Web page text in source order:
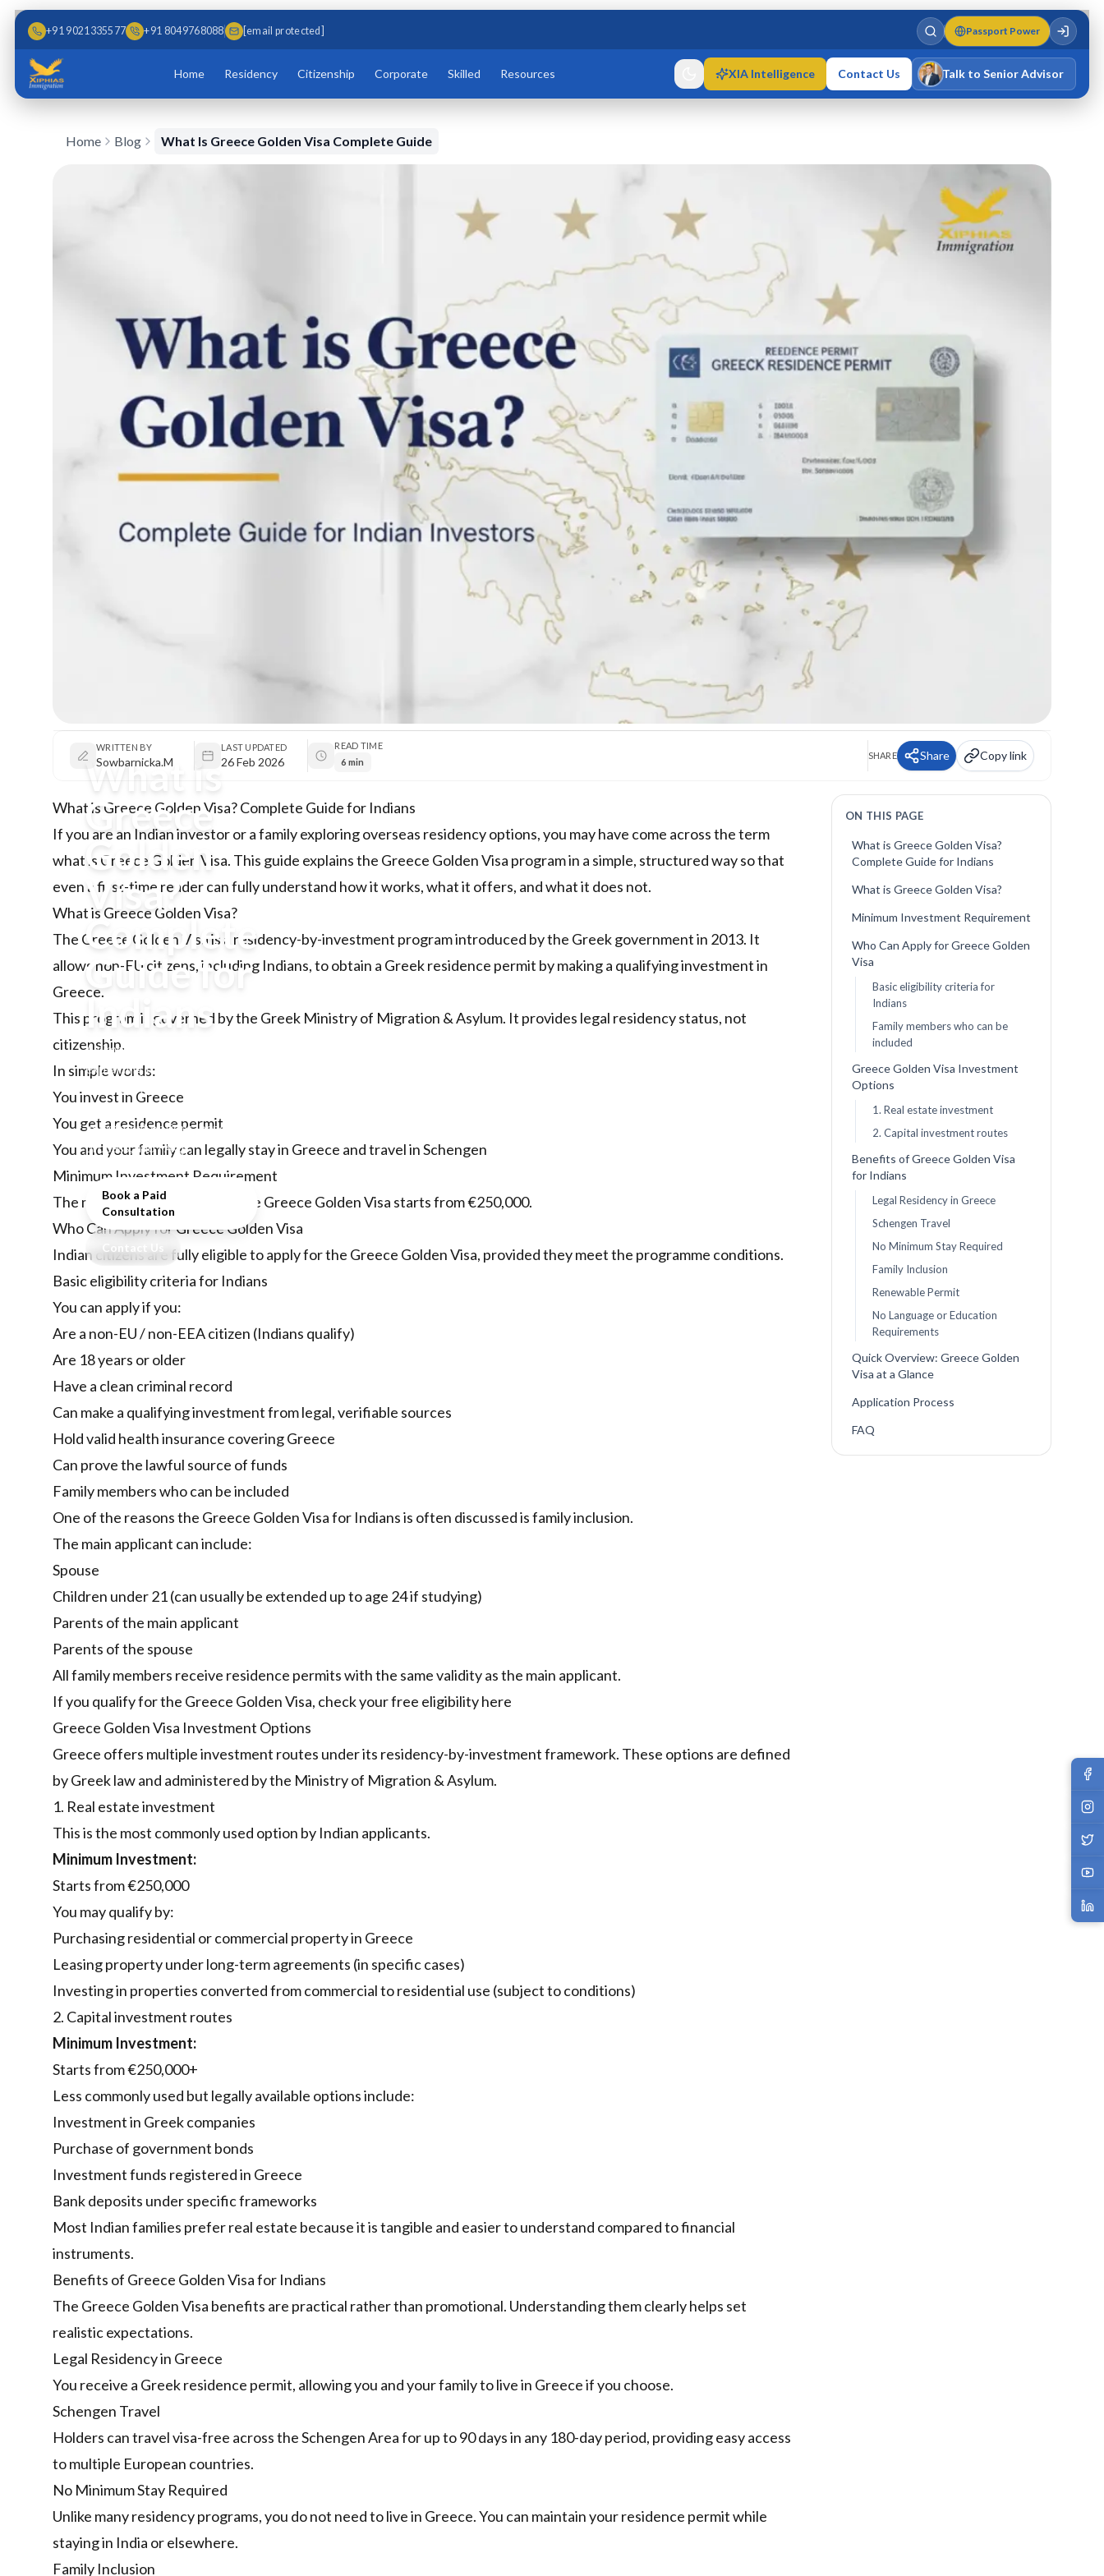
Skip to main content
Skip to content
+91 9021335577 +91 8049768088 [email protected] Passport Power
Home Residency Citizenship Corporate Skilled Resources XIA Intelligence Contact Us Talk to Senior Advisor
Home Blog What Is Greece Golden Visa Complete Guide
What is
Greece
Golden
Visa?
Complete
Guide for
Indians
A simple, structured guide
explaining the Greece Golden
Visa for Indian investors,
investment options, benefits,
process, and FAQs.
Book a Paid
Consultation
Contact Us
WRITTEN BY
Sowbarnicka.M
LAST UPDATED
26 Feb 2026
READ TIME
6 min
SHARE Share Copy link
What is Greece Golden Visa? Complete Guide for Indians
If you are an Indian investor or a family exploring overseas residency options, you may have come across the term
what is Greece Golden Visa. This guide explains the Greece Golden Visa program in a simple, structured way so that
even a first-time reader can fully understand how it works, what it offers, and what it does not.
What is Greece Golden Visa?
The Greece Golden Visais a residency-by-investment program introduced by the Greek government in 2013. It
allows non-EU citizens, including Indians, to obtain a Greek residence permit by making a qualifying investment in
Greece.
This program is governed by the Greek Ministry of Migration & Asylum. It provides legal residency status, not
citizenship.
In simple words:
You invest in Greece
You get a residence permit
You and your family can legally stay in Greece and travel in Schengen
Minimum Investment Requirement
The minimum investment for the Greece Golden Visa starts from €250,000.
Who Can Apply for Greece Golden Visa
Indian citizens are fully eligible to apply for the Greece Golden Visa, provided they meet the programme conditions.
Basic eligibility criteria for Indians
You can apply if you:
Are a non-EU / non-EEA citizen (Indians qualify)
Are 18 years or older
Have a clean criminal record
Can make a qualifying investment from legal, verifiable sources
Hold valid health insurance covering Greece
Can prove the lawful source of funds
Family members who can be included
One of the reasons the Greece Golden Visa for Indians is often discussed is family inclusion.
The main applicant can include:
Spouse
Children under 21 (can usually be extended up to age 24 if studying)
Parents of the main applicant
Parents of the spouse
All family members receive residence permits with the same validity as the main applicant.
If you qualify for the Greece Golden Visa, check your free eligibility here
Greece Golden Visa Investment Options
Greece offers multiple investment routes under its residency-by-investment framework. These options are defined
by Greek law and administered by the Ministry of Migration & Asylum.
1. Real estate investment
This is the most commonly used option by Indian applicants.
Minimum Investment:
Starts from €250,000
You may qualify by:
Purchasing residential or commercial property in Greece
Leasing property under long-term agreements (in specific cases)
Investing in properties converted from commercial to residential use (subject to conditions)
2. Capital investment routes
Minimum Investment:
Starts from €250,000+
Less commonly used but legally available options include:
Investment in Greek companies
Purchase of government bonds
Investment funds registered in Greece
Bank deposits under specific frameworks
Most Indian families prefer real estate because it is tangible and easier to understand compared to financial
instruments.
Benefits of Greece Golden Visa for Indians
The Greece Golden Visa benefits are practical rather than promotional. Understanding them clearly helps set
realistic expectations.
Legal Residency in Greece
You receive a Greek residence permit, allowing you and your family to live in Greece if you choose.
Schengen Travel
Holders can travel visa-free across the Schengen Area for up to 90 days in any 180-day period, providing easy access
to multiple European countries.
No Minimum Stay Required
Unlike many residency programs, you do not need to live in Greece. You can maintain your residence permit while
staying in India or elsewhere.
Family Inclusion
ON THIS PAGE
What is Greece Golden Visa?
Complete Guide for Indians
What is Greece Golden Visa?
Minimum Investment Requirement
Who Can Apply for Greece Golden
Visa
Basic eligibility criteria for
Indians
Family members who can be
included
Greece Golden Visa Investment
Options
1. Real estate investment
2. Capital investment routes
Benefits of Greece Golden Visa
for Indians
Legal Residency in Greece
Schengen Travel
No Minimum Stay Required
Family Inclusion
Renewable Permit
No Language or Education
Requirements
Quick Overview: Greece Golden
Visa at a Glance
Application Process
FAQ